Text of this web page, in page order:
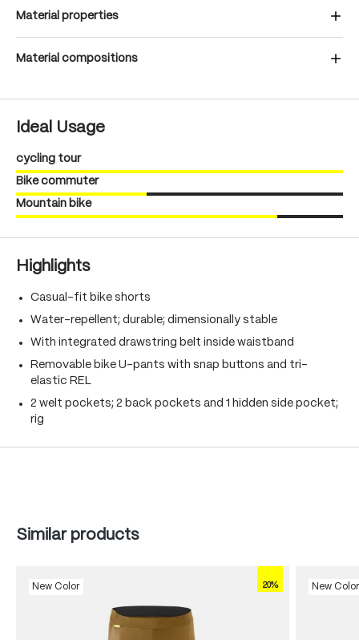
Material properties
Material compositions
Ideal Usage
cycling tour
Bike commuter
Mountain bike
Highlights
Casual-fit bike shorts
Water-repellent; durable; dimensionally stable
With integrated drawstring belt inside waistband
Removable bike U-pants with snap buttons and tri-
elastic REL
2 welt pockets; 2 back pockets and 1 hidden side pocket;
rig
Skip product gallery
Similar products
20%
New Color New Color